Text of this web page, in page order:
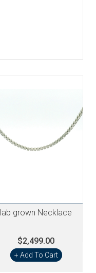
lab grown Necklace
$2,499.00
+ Add To Cart